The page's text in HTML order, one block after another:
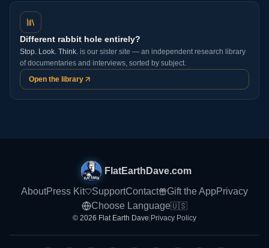
Different rabbit hole entirely?
Stop. Look. Think. is our sister site — an independent research library
of documentaries and interviews, sorted by subject.
Open the library
FlatEarthDave.com
AboutPress Kit SupportContact Gift the AppPrivacy
Choose Language🇺🇸
© 2026 Flat Earth Dave Privacy Policy